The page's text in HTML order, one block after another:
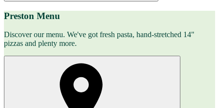
Preston Menu
Discover our menu. We've got fresh pasta, hand-stretched 14"
pizzas and plenty more.